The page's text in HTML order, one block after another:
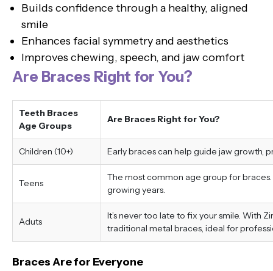
Builds confidence through a healthy, aligned
smile
Enhances facial symmetry and aesthetics
Improves chewing, speech, and jaw comfort
Are Braces Right for You?
Teeth Braces
Age Groups
Are Braces Right for You?
Children (10+) Early braces can help guide jaw growth,
Teens
The most common age group for
growing years.
Aduts
It’s never too late to fix your smile. With
traditional metal braces, ideal for
Braces Are for Everyone